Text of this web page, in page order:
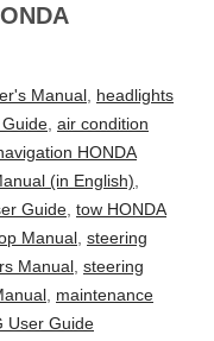
Manual, headlights
, air condition
HONDA
(in English),
Guide, tow HONDA
Manual, steering
Manual, steering
, maintenance
User Guide